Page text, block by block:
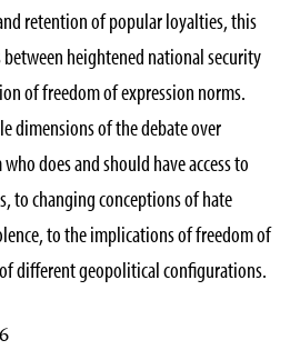
retention of popular loyalties, this
heightened national security
of freedom of expression norms.
dimensions of the debate over
does and should have access to
to changing conceptions of hate
to the implications of freedom of
different geopolitical configurations.